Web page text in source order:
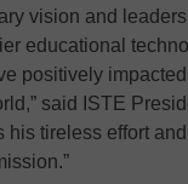
vision and
educational
positively
said ISTE
his tireless effort